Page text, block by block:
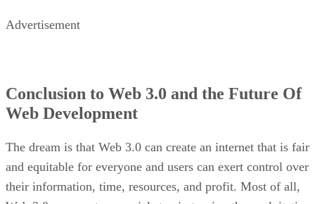
Advertisement
Conclusion to Web 3.0 and the Future Of
Web Development
The dream is that Web 3.0 can create an internet that is fair
and equitable for everyone and users can exert control over
their information, time, resources, and profit. Most of all,